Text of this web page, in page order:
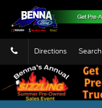
Directions Search